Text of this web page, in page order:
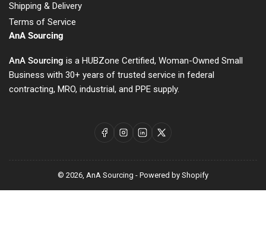
Shipping & Delivery
Terms of Service
AnA Sourcing
AnA Sourcing is a HUBZone Certified, Woman-Owned Small
Business with 30+ years of trusted service in federal
contracting, MRO, industrial, and PPE supply.
FacebookInstagram
LinkedIn
X
© 2026, AnA Sourcing - Powered by Shopify